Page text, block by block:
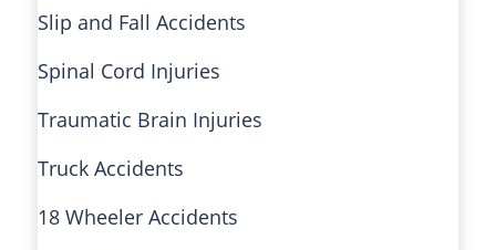
Slip and Fall Accidents
Spinal Cord Injuries
Traumatic Brain Injuries
Truck Accidents
18 Wheeler Accidents